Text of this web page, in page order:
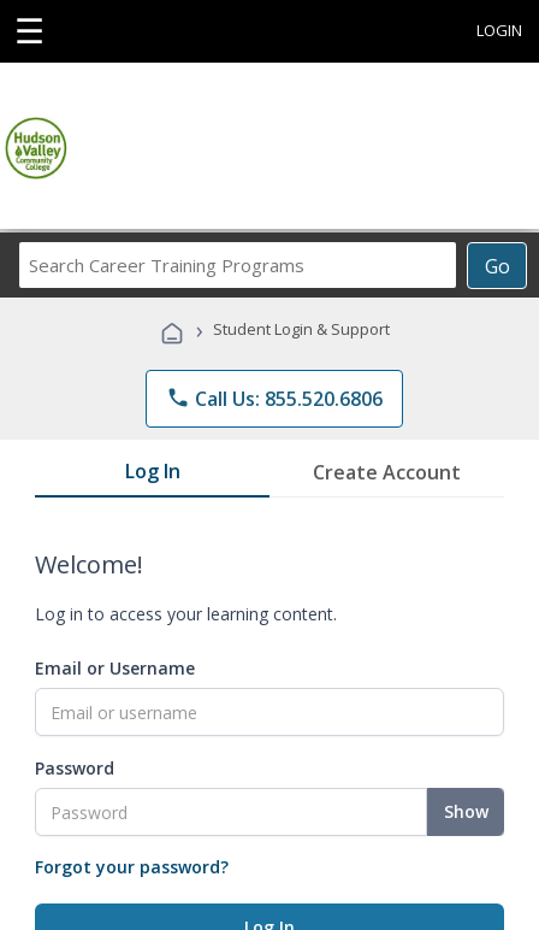
☰ LOGIN
Go
Career
Programs
› Student Login & Support
phone Call Us: 855.520.6806
Log In Create Account
Welcome!
Log in to access your learning content.
Email or Username
Password
Show
Forgot your password?